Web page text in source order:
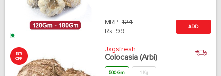
MRP: 124
Rs. 99
ADD
18%
OFF
Jagsfresh
Colocasia (Arbi)
500 Gm 1 Kg